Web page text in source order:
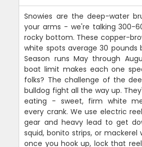
Snowies are the deep-water
your arms - we're talking 300-
rocky bottom. These copper-
white spots average 30 pounds
Season runs May through
boat limit makes each one
folks? The challenge of the
bulldog fight all the way up.
eating - sweet, firm white
every crank. We use electric
gear and heavy lead to get
squid, bonito strips, or mackerel
once you hook up, lock that